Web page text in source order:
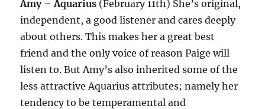
Amy – Aquarius (February 11th) She’s original,
independent, a good listener and cares deeply
about others. This makes her a great best
friend and the only voice of reason Paige will
listen to. But Amy’s also inherited some of the
less attractive Aquarius attributes; namely her
tendency to be temperamental and